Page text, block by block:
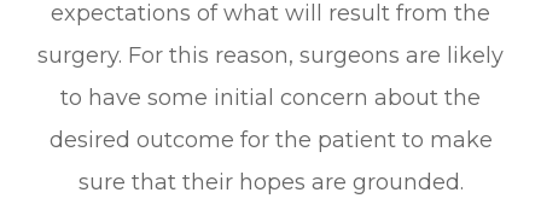
expectations of what will result from the
surgery. For this reason, surgeons are likely
to have some initial concern about the
desired outcome for the patient to make
sure that their hopes are grounded.